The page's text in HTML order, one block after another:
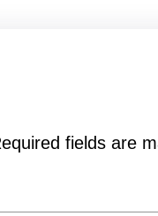
fields are